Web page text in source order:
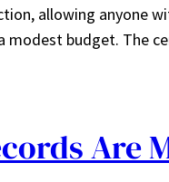
allowing anyone
modest budget. The
Are